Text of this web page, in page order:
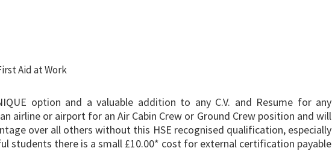
Aid at Work
option and a valuable addition to any C.V. and Resume for any
airline or airport for an Air Cabin Crew or Ground Crew position and will
over all others without this HSE recognised qualification, especially
students there is a small £10.00* cost for external certification payable